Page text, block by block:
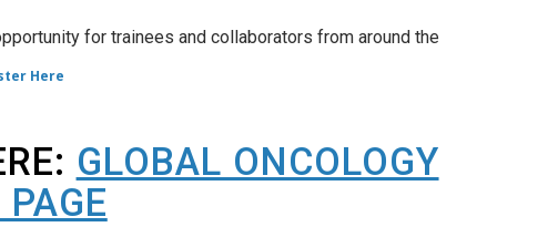
for trainees and collaborators from around the
Here
GLOBAL ONCOLOGY